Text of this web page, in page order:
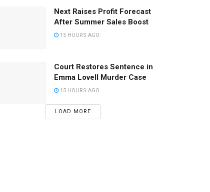
Next Raises Profit Forecast
After Summer Sales Boost
15 HOURS AGO
Court Restores Sentence in
Emma Lovell Murder Case
15 HOURS AGO
LOAD MORE